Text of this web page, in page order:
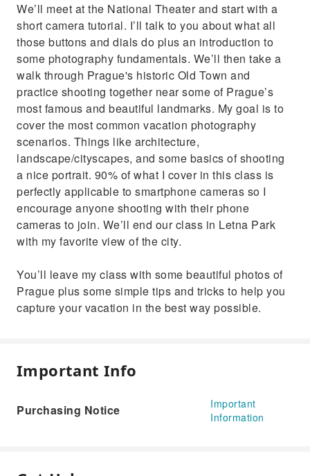
We’ll meet at the National Theater and start with a
short camera tutorial. I’ll talk to you about what all
those buttons and dials do plus an introduction to
some photography fundamentals. We’ll then take a
walk through Prague's historic Old Town and
practice shooting together near some of Prague’s
most famous and beautiful landmarks. My goal is to
cover the most common vacation photography
scenarios. Things like architecture,
landscape/cityscapes, and some basics of shooting
a nice portrait. 90% of what I cover in this class is
perfectly applicable to smartphone cameras so I
encourage anyone shooting with their phone
cameras to join. We’ll end our class in Letna Park
with my favorite view of the city.
You’ll leave my class with some beautiful photos of
Prague plus some simple tips and tricks to help you
capture your vacation in the best way possible.
Important Info
Purchasing Notice
Important
Information